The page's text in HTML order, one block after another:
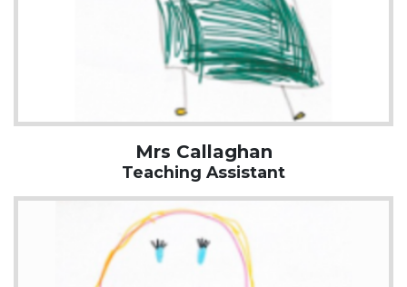
Mrs Callaghan
Teaching Assistant